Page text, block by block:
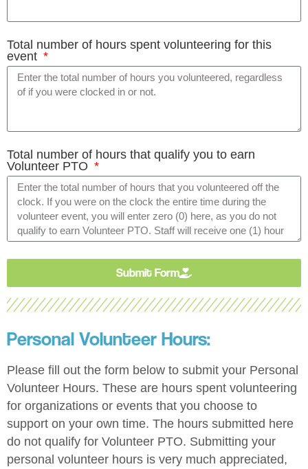
Total number of hours spent volunteering for this
event
Total number of hours that qualify you to earn
Volunteer PTO
Submit Form
Personal Volunteer Hours:
Please fill out the form below to submit your Personal
Volunteer Hours. These are hours spent volunteering
for organizations or events that you choose to
support on your own time. The hours submitted here
do not qualify for Volunteer PTO. Submitting your
personal volunteer hours is very much appreciated,